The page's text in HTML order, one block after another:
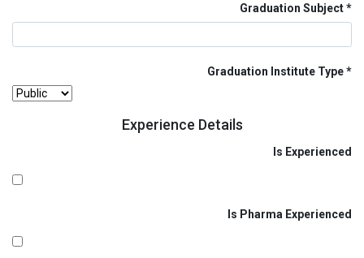
Graduation Subject
Graduation Institute Type
Experience Details
Is Experienced
Is Pharma Experienced